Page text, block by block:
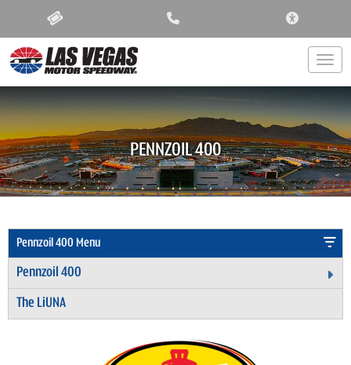
PENNZOIL 400
Pennzoil 400 Menu
Pennzoil 400
The LiUNA